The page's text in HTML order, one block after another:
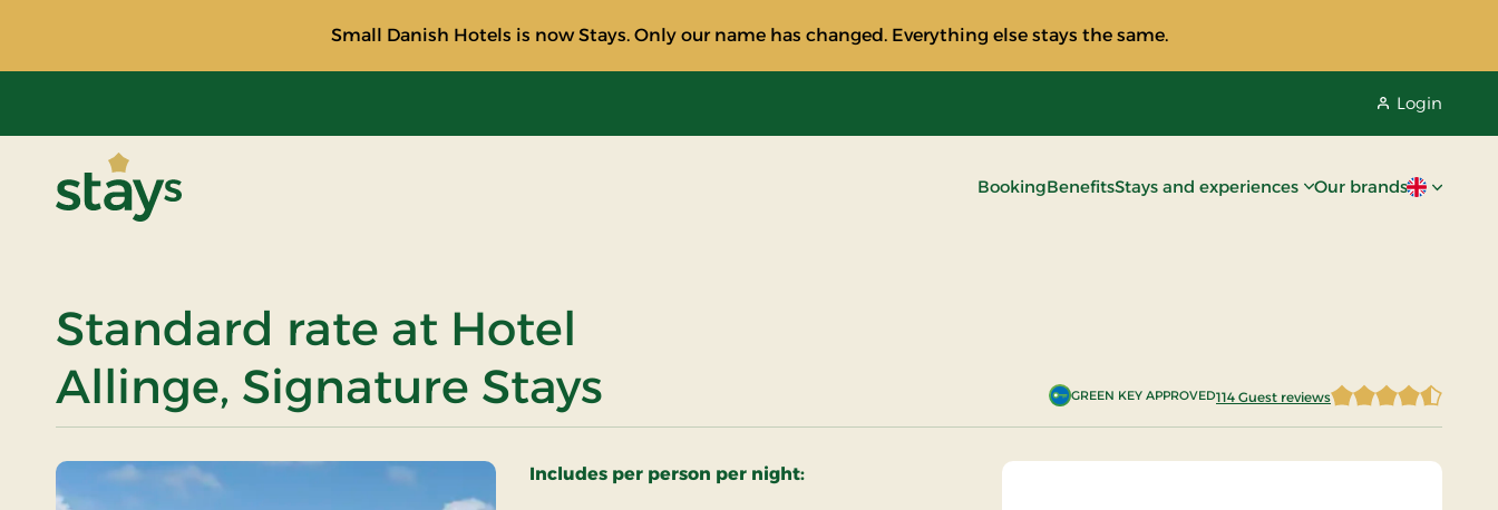
Small Danish Hotels is now Stays. Only our name has changed. Everything else stays the same.
Login
BookingBenefitsStays and experiences Our brandsCurrent
Standard rate at Hotel
Allinge, Signature Stays
GREEN KEY APPROVED114 Guest reviews
Includes per person per night: